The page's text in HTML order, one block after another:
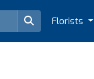
Florists